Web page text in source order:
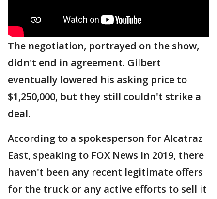
The negotiation, portrayed on the show,
didn't end in agreement. Gilbert
eventually lowered his asking price to
$1,250,000, but they still couldn't strike a
deal.
According to a spokesperson for Alcatraz
East, speaking to FOX News in 2019, there
haven't been any recent legitimate offers
for the truck or any active efforts to sell it